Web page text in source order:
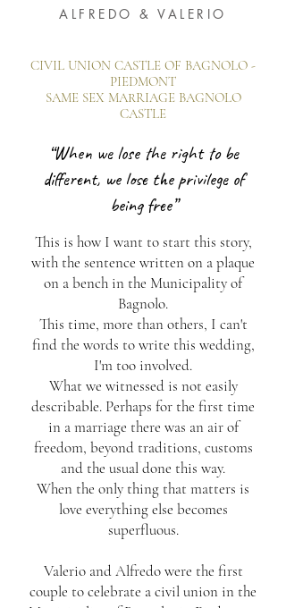
ALFREDO & VALERIO
CIVIL UNION CASTLE OF BAGNOLO -
PIEDMONT
SAME SEX MARRIAGE BAGNOLO
CASTLE
“When we lose the right to be
different, we lose the privilege of
being free”
This is how I want to start this story,
with the sentence written on a plaque
on a bench in the Municipality of
Bagnolo.
This time, more than others, I can't
find the words to write this wedding,
I'm too involved.
What we witnessed is not easily
describable. Perhaps for the first time
in a marriage there was an air of
freedom, beyond traditions, customs
and the usual done this way.
When the only thing that matters is
love everything else becomes
superfluous.
Valerio and Alfredo were the first
couple to celebrate a civil union in the